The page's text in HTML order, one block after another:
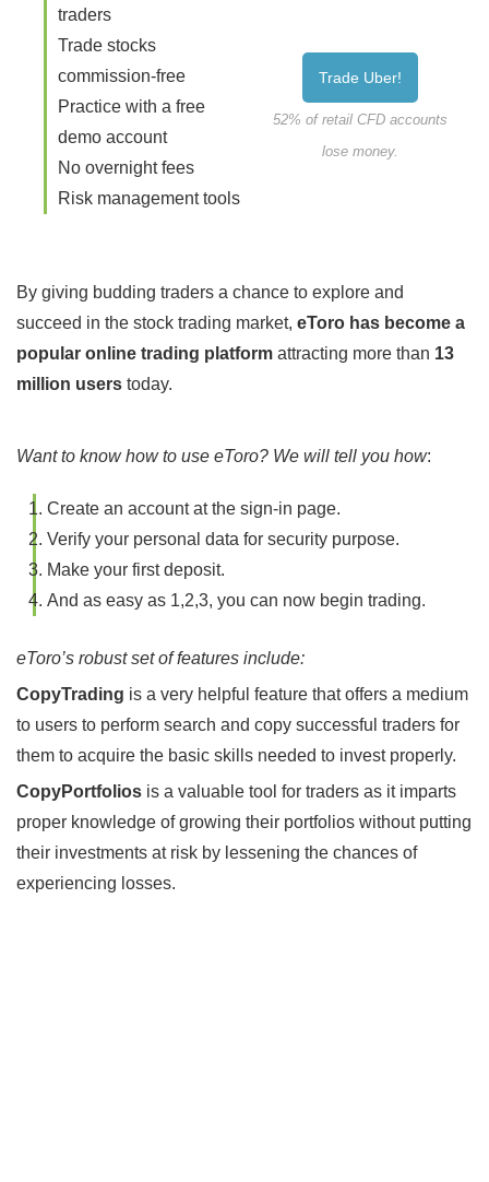
Trade Uber!
52% of retail CFD accounts
lose money.
traders
Trade stocks
commission-free
Practice with a free
demo account
No overnight fees
Risk management tools
By giving budding traders a chance to explore and
succeed in the stock trading market, eToro has become a
popular online trading platform attracting more than 13
million users today.
Want to know how to use eToro? We will tell you how:
Create an account at the sign-in page.
Verify your personal data for security purpose.
Make your first deposit.
And as easy as 1,2,3, you can now begin trading.
eToro’s robust set of features include:
CopyTrading is a very helpful feature that offers a medium
to users to perform search and copy successful traders for
them to acquire the basic skills needed to invest properly.
CopyPortfolios is a valuable tool for traders as it imparts
proper knowledge of growing their portfolios without putting
their investments at risk by lessening the chances of
experiencing losses.